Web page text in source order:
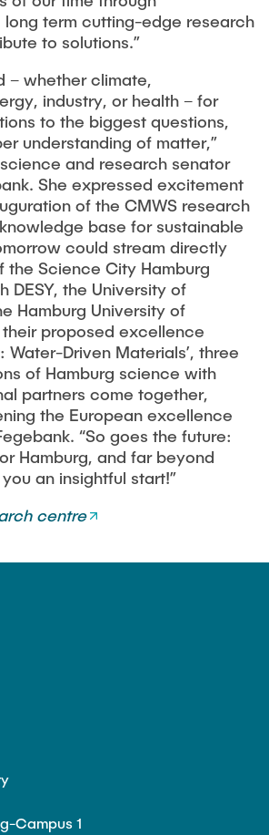
long term cutting-edge research
to solutions.”
– whether climate,
industry, or health – for
to the biggest questions,
understanding of matter,”
science and research senator
She expressed excitement
of the CMWS research
base for sustainable
could stream directly
the Science City Hamburg
DESY, the University of
Hamburg University of
proposed excellence
Water-Driven Materials’, three
of Hamburg science with
partners come together,
the European excellence
“So goes the future:
Hamburg, and far beyond
an insightful start!”
centre
Campus 1